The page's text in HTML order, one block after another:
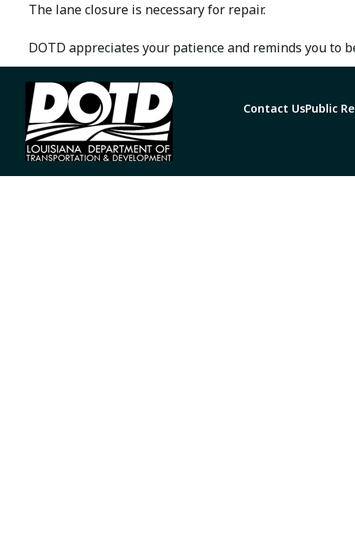
The lane closure is necessary for repair.
DOTD appreciates your patience and reminds you to
Contact UsPublic